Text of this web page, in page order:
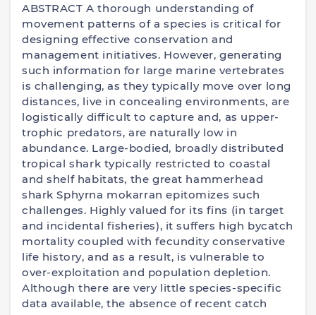
ABSTRACT A thorough understanding of
movement patterns of a species is critical for
designing effective conservation and
management initiatives. However, generating
such information for large marine vertebrates
is challenging, as they typically move over long
distances, live in concealing environments, are
logistically difficult to capture and, as upper-
trophic predators, are naturally low in
abundance. Large-bodied, broadly distributed
tropical shark typically restricted to coastal
and shelf habitats, the great hammerhead
shark Sphyrna mokarran epitomizes such
challenges. Highly valued for its fins (in target
and incidental fisheries), it suffers high bycatch
mortality coupled with fecundity conservative
life history, and as a result, is vulnerable to
over-exploitation and population depletion.
Although there are very little species-specific
data available, the absence of recent catch